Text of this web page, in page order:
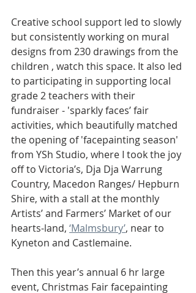
Creative school support led to slowly
but consistently working on mural
designs from 230 drawings from the
children , watch this space. It also led
to participating in supporting local
grade 2 teachers with their
fundraiser - 'sparkly faces’ fair
activities, which beautifully matched
the opening of 'facepainting season'
from YSh Studio, where I took the joy
off to Victoria’s, Dja Dja Warrung
Country, Macedon Ranges/ Hepburn
Shire, with a stall at the monthly
Artists’ and Farmers’ Market of our
hearts-land, ‘Malmsbury’, near to
Kyneton and Castlemaine.
Then this year’s annual 6 hr large
event, Christmas Fair facepainting